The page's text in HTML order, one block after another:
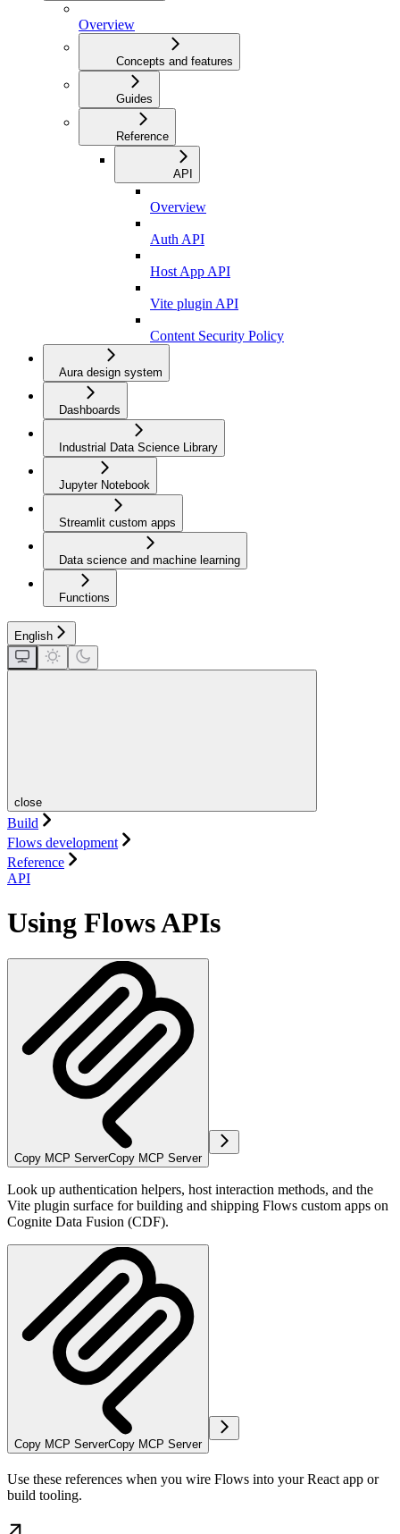
Overview
Concepts and features
Guides
Reference
API
Overview
Auth API
Host App API
Vite plugin API
Content Security Policy
Aura design system
Dashboards
Industrial Data Science Library
Jupyter Notebook
Streamlit custom apps
Data science and machine learning
Functions
English
close
Build
Flows development
Reference
API
Using Flows APIs
Copy MCP ServerCopy MCP Server
Look up authentication helpers, host interaction methods, and the
Vite plugin surface for building and shipping Flows custom apps on
Cognite Data Fusion (CDF).
Copy MCP ServerCopy MCP Server
Use these references when you wire Flows into your React app or
build tooling.